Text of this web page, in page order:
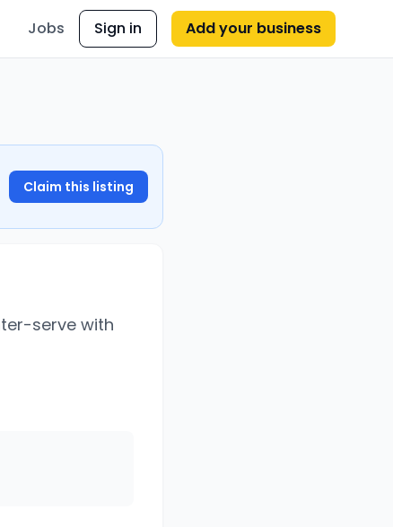
Jobs Sign in Add your business
Claim this listing
serve with